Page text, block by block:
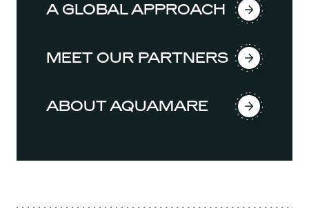
A GLOBAL APPROACH
MEET OUR PARTNERS
ABOUT AQUAMARE